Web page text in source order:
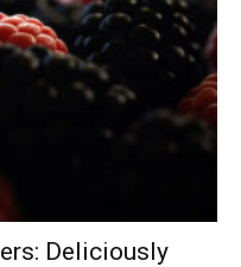
Deliciously